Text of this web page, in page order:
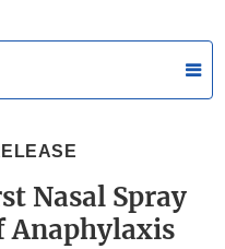
Nasal Spray
Anaphylaxis